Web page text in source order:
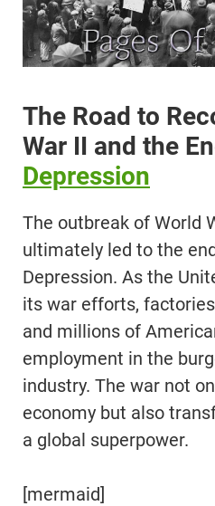
The Road to
War II and the
Depression
The outbreak of World
ultimately led to the
Depression. As the
its war efforts,
and millions of
employment in the
industry. The war not
economy but also
a global superpower.
[mermaid]